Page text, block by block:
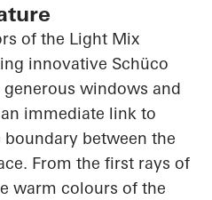
of the Light Mix
innovative Schüco
windows and
immediate link to
between the
From the first rays of
warm colours of the